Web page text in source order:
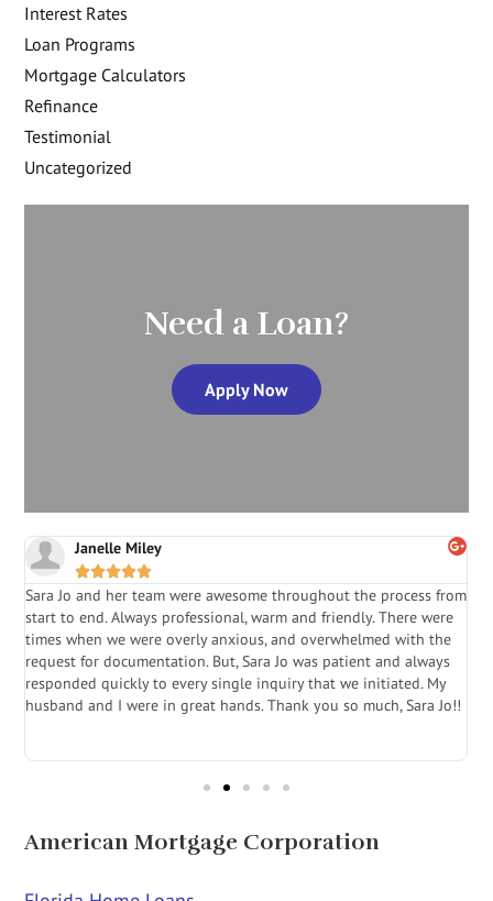
Interest Rates
Loan Programs
Mortgage Calculators
Refinance
Testimonial
Uncategorized
Need a Loan?
Apply Now
Janelle Miley

Sara Jo and her team were awesome throughout the process from
start to end. Always professional, warm and friendly. There were
times when we were overly anxious, and overwhelmed with the
request for documentation. But, Sara Jo was patient and always
responded quickly to every single inquiry that we initiated. My
husband and I were in great hands. Thank you so much, Sara Jo!!
American Mortgage Corporation